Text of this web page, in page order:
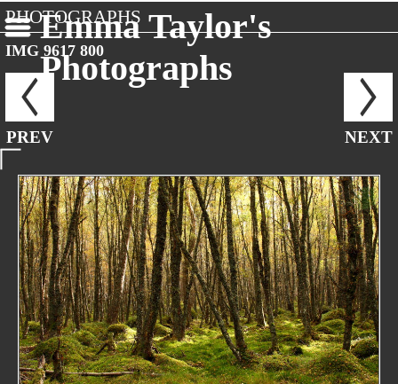
Emma Taylor's
Photographs
PHOTOGRAPHS
IMG 9617 800
PREV NEXT